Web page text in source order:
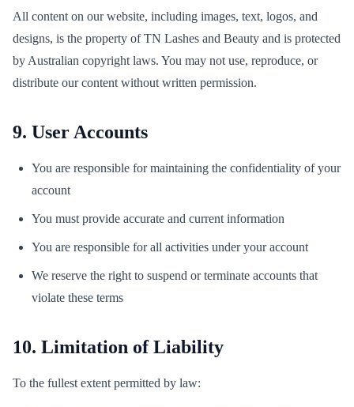
All content on our website, including images, text, logos, and
designs, is the property of TN Lashes and Beauty and is protected
by Australian copyright laws. You may not use, reproduce, or
distribute our content without written permission.
9. User Accounts
You are responsible for maintaining the confidentiality of your
account
You must provide accurate and current information
You are responsible for all activities under your account
We reserve the right to suspend or terminate accounts that
violate these terms
10. Limitation of Liability
To the fullest extent permitted by law: